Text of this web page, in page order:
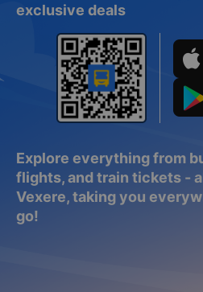
exclusive deals
Explore everything from
flights, and train tickets -
Vexere, taking you
go!